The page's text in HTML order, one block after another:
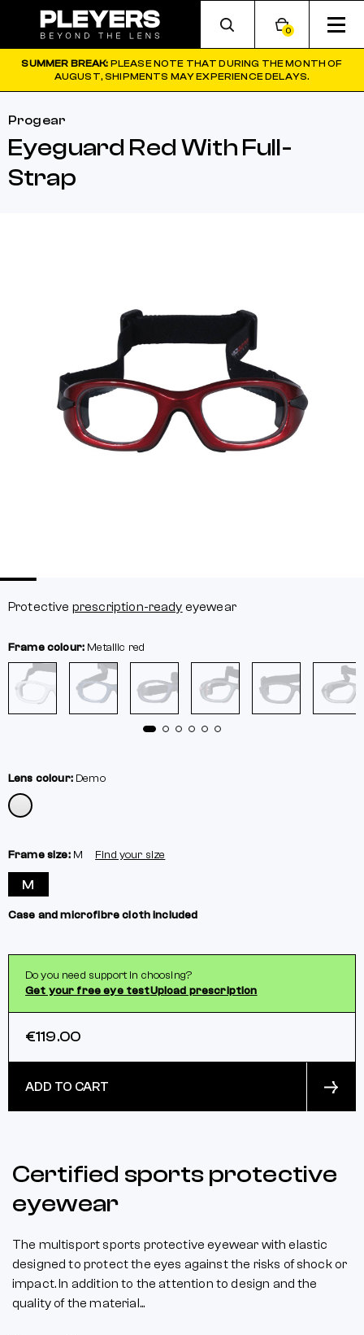
0
SUMMER BREAK: PLEASE NOTE THAT DURING THE MONTH OF
AUGUST, SHIPMENTS MAY EXPERIENCE DELAYS.
Progear
Eyeguard Red With Full-
Strap
Protective prescription-ready eyewear
Frame colour: Metallic red
Lens colour: Demo
Frame size: M Find your size
M
Case and microfibre cloth included
Do you need support in choosing?
Get your free eye testUpload prescription
€119.00
ADD TO CART
Certified sports protective
eyewear
The multisport sports protective eyewear with elastic
designed to protect the eyes against the risks of shock or
impact. In addition to the attention to design and the
quality of the material...